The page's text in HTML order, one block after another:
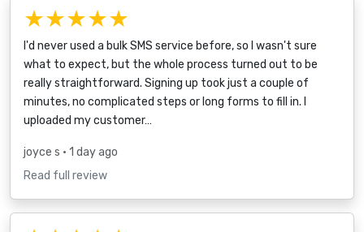
★★★★★
I'd never used a bulk SMS service before, so I wasn't sure
what to expect, but the whole process turned out to be
really straightforward. Signing up took just a couple of
minutes, no complicated steps or long forms to fill in. I
uploaded my customer…
joyce s • 1 day ago
Read full review